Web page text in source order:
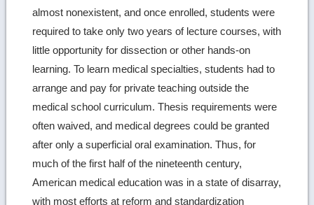
almost nonexistent, and once enrolled, students were
required to take only two years of lecture courses, with
little opportunity for dissection or other hands-on
learning. To learn medical specialties, students had to
arrange and pay for private teaching outside the
medical school curriculum. Thesis requirements were
often waived, and medical degrees could be granted
after only a superficial oral examination. Thus, for
much of the first half of the nineteenth century,
American medical education was in a state of disarray,
with most efforts at reform and standardization